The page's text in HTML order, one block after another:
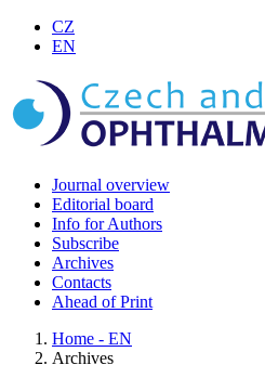
CZ
EN
Journal overview
Editorial board
Info for Authors
Subscribe
Archives
Contacts
Ahead of Print
Home - EN
Archives